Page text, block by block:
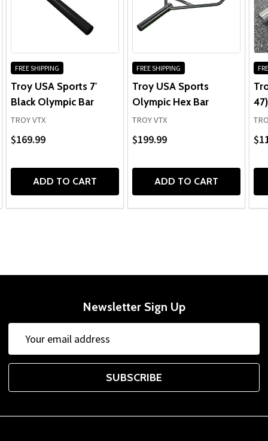
FREE SHIPPING
Troy USA Sports 7'
Black Olympic Bar
TROY VTX
$169.99
ADD TO CART
FREE SHIPPING
Troy USA Sports
Olympic Hex Bar
TROY VTX
$199.99
ADD TO CART
Newsletter Sign Up
Address
SUBSCRIBE